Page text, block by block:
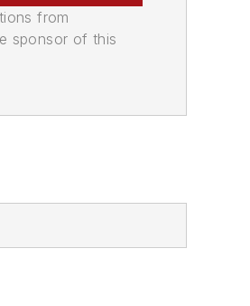
from
sponsor of this